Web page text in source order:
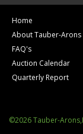
Home
About Tauber-Arons
FAQ's
Auction Calendar
Quarterly Report
©2026 Tauber-